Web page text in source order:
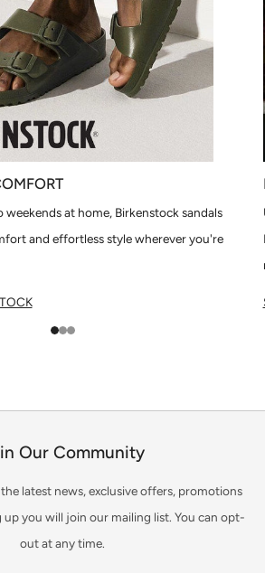
weekends at home, Birkenstock sandals
and effortless style wherever you're
Our Community
latest news, exclusive offers, promotions
up you will join our mailing list. You can opt-
out at any time.